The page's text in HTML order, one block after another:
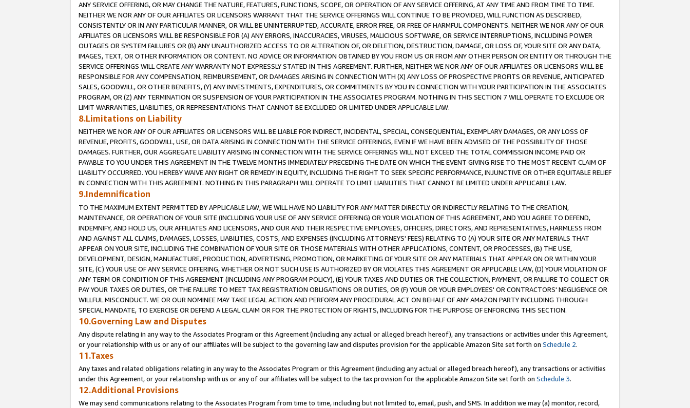
ANY SERVICE OFFERING, OR MAY CHANGE THE NATURE, FEATURES, FUNCTIONS, SCOPE, OR OPERATION OF ANY SERVICE OFFERING, AT ANY TIME AND FROM TIME TO TIME.
NEITHER WE NOR ANY OF OUR AFFILIATES OR LICENSORS WARRANT THAT THE SERVICE OFFERINGS WILL CONTINUE TO BE PROVIDED, WILL FUNCTION AS DESCRIBED,
CONSISTENTLY OR IN ANY PARTICULAR MANNER, OR WILL BE UNINTERRUPTED, ACCURATE, ERROR FREE, OR FREE OF HARMFUL COMPONENTS. NEITHER WE NOR ANY OF OUR
AFFILIATES OR LICENSORS WILL BE RESPONSIBLE FOR (A) ANY ERRORS, INACCURACIES, VIRUSES, MALICIOUS SOFTWARE, OR SERVICE INTERRUPTIONS, INCLUDING POWER
OUTAGES OR SYSTEM FAILURES OR (B) ANY UNAUTHORIZED ACCESS TO OR ALTERATION OF, OR DELETION, DESTRUCTION, DAMAGE, OR LOSS OF, YOUR SITE OR ANY DATA,
IMAGES, TEXT, OR OTHER INFORMATION OR CONTENT. NO ADVICE OR INFORMATION OBTAINED BY YOU FROM US OR FROM ANY OTHER PERSON OR ENTITY OR THROUGH THE
SERVICE OFFERINGS WILL CREATE ANY WARRANTY NOT EXPRESSLY STATED IN THIS AGREEMENT. FURTHER, NEITHER WE NOR ANY OF OUR AFFILIATES OR LICENSORS WILL BE
RESPONSIBLE FOR ANY COMPENSATION, REIMBURSEMENT, OR DAMAGES ARISING IN CONNECTION WITH (X) ANY LOSS OF PROSPECTIVE PROFITS OR REVENUE, ANTICIPATED
SALES, GOODWILL, OR OTHER BENEFITS, (Y) ANY INVESTMENTS, EXPENDITURES, OR COMMITMENTS BY YOU IN CONNECTION WITH YOUR PARTICIPATION IN THE ASSOCIATES
PROGRAM, OR (Z) ANY TERMINATION OR SUSPENSION OF YOUR PARTICIPATION IN THE ASSOCIATES PROGRAM. NOTHING IN THIS SECTION 7 WILL OPERATE TO EXCLUDE OR
LIMIT WARRANTIES, LIABILITIES, OR REPRESENTATIONS THAT CANNOT BE EXCLUDED OR LIMITED UNDER APPLICABLE LAW.
8.Limitations on Liability
NEITHER WE NOR ANY OF OUR AFFILIATES OR LICENSORS WILL BE LIABLE FOR INDIRECT, INCIDENTAL, SPECIAL, CONSEQUENTIAL, EXEMPLARY DAMAGES, OR ANY LOSS OF
REVENUE, PROFITS, GOODWILL, USE, OR DATA ARISING IN CONNECTION WITH THE SERVICE OFFERINGS, EVEN IF WE HAVE BEEN ADVISED OF THE POSSIBILITY OF THOSE
DAMAGES. FURTHER, OUR AGGREGATE LIABILITY ARISING IN CONNECTION WITH THE SERVICE OFFERINGS WILL NOT EXCEED THE TOTAL COMMISSION INCOME PAID OR
PAYABLE TO YOU UNDER THIS AGREEMENT IN THE TWELVE MONTHS IMMEDIATELY PRECEDING THE DATE ON WHICH THE EVENT GIVING RISE TO THE MOST RECENT CLAIM OF
LIABILITY OCCURRED. YOU HEREBY WAIVE ANY RIGHT OR REMEDY IN EQUITY, INCLUDING THE RIGHT TO SEEK SPECIFIC PERFORMANCE, INJUNCTIVE OR OTHER EQUITABLE RELIEF
IN CONNECTION WITH THIS AGREEMENT. NOTHING IN THIS PARAGRAPH WILL OPERATE TO LIMIT LIABILITIES THAT CANNOT BE LIMITED UNDER APPLICABLE LAW.
9.Indemnification
TO THE MAXIMUM EXTENT PERMITTED BY APPLICABLE LAW, WE WILL HAVE NO LIABILITY FOR ANY MATTER DIRECTLY OR INDIRECTLY RELATING TO THE CREATION,
MAINTENANCE, OR OPERATION OF YOUR SITE (INCLUDING YOUR USE OF ANY SERVICE OFFERING) OR YOUR VIOLATION OF THIS AGREEMENT, AND YOU AGREE TO DEFEND,
INDEMNIFY, AND HOLD US, OUR AFFILIATES AND LICENSORS, AND OUR AND THEIR RESPECTIVE EMPLOYEES, OFFICERS, DIRECTORS, AND REPRESENTATIVES, HARMLESS FROM
AND AGAINST ALL CLAIMS, DAMAGES, LOSSES, LIABILITIES, COSTS, AND EXPENSES (INCLUDING ATTORNEYS' FEES) RELATING TO (A) YOUR SITE OR ANY MATERIALS THAT
APPEAR ON YOUR SITE, INCLUDING THE COMBINATION OF YOUR SITE OR THOSE MATERIALS WITH OTHER APPLICATIONS, CONTENT, OR PROCESSES, (B) THE USE,
DEVELOPMENT, DESIGN, MANUFACTURE, PRODUCTION, ADVERTISING, PROMOTION, OR MARKETING OF YOUR SITE OR ANY MATERIALS THAT APPEAR ON OR WITHIN YOUR
SITE, (C) YOUR USE OF ANY SERVICE OFFERING, WHETHER OR NOT SUCH USE IS AUTHORIZED BY OR VIOLATES THIS AGREEMENT OR APPLICABLE LAW, (D) YOUR VIOLATION OF
ANY TERM OR CONDITION OF THIS AGREEMENT (INCLUDING ANY PROGRAM POLICY), (E) YOUR TAXES AND DUTIES OR THE COLLECTION, PAYMENT, OR FAILURE TO COLLECT OR
PAY YOUR TAXES OR DUTIES, OR THE FAILURE TO MEET TAX REGISTRATION OBLIGATIONS OR DUTIES, OR (F) YOUR OR YOUR EMPLOYEES' OR CONTRACTORS' NEGLIGENCE OR
WILLFUL MISCONDUCT. WE OR OUR NOMINEE MAY TAKE LEGAL ACTION AND PERFORM ANY PROCEDURAL ACT ON BEHALF OF ANY AMAZON PARTY INCLUDING THROUGH
SPECIAL MANDATE, TO EXERCISE OR DEFEND A LEGAL CLAIM OR FOR THE PROTECTION OF RIGHTS, INCLUDING FOR THE PURPOSE OF ENFORCING THIS SECTION.
10.Governing Law and Disputes
Any dispute relating in any way to the Associates Program or this Agreement (including any actual or alleged breach hereof), any transactions or activities under this Agreement,
or your relationship with us or any of our affiliates will be subject to the governing law and disputes provision for the applicable Amazon Site set forth on Schedule 2.
11.Taxes
Any taxes and related obligations relating in any way to the Associates Program or this Agreement (including any actual or alleged breach hereof), any transactions or activities
under this Agreement, or your relationship with us or any of our affiliates will be subject to the tax provision for the applicable Amazon Site set forth on Schedule 3.
12.Additional Provisions
We may send communications relating to the Associates Program from time to time, including but not limited to, email, push, and SMS. In addition we may (a) monitor, record,